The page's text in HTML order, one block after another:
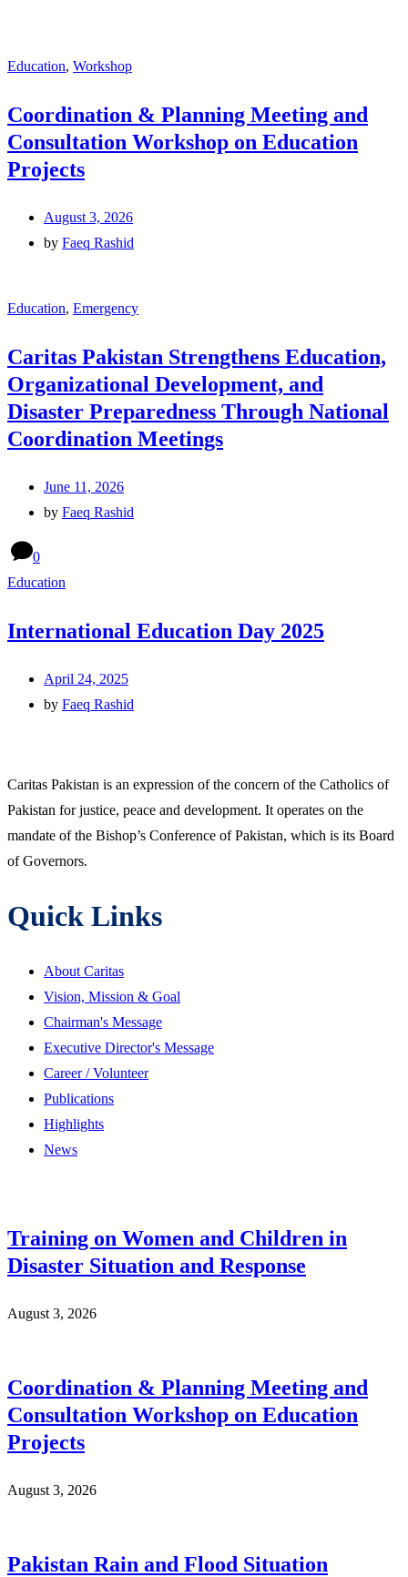
Education, Workshop
Coordination & Planning Meeting and
Consultation Workshop on Education
Projects
August 3, 2026
by Faeq Rashid
Education, Emergency
Caritas Pakistan Strengthens Education,
Organizational Development, and
Disaster Preparedness Through National
Coordination Meetings
June 11, 2026
by Faeq Rashid
0
Education
International Education Day 2025
April 24, 2025
by Faeq Rashid
Caritas Pakistan is an expression of the concern of the Catholics of
Pakistan for justice, peace and development. It operates on the
mandate of the Bishop’s Conference of Pakistan, which is its Board
of Governors.
Quick Links
About Caritas
Vision, Mission & Goal
Chairman's Message
Executive Director's Message
Career / Volunteer
Publications
Highlights
News
Training on Women and Children in
Disaster Situation and Response
August 3, 2026
Coordination & Planning Meeting and
Consultation Workshop on Education
Projects
August 3, 2026
Pakistan Rain and Flood Situation